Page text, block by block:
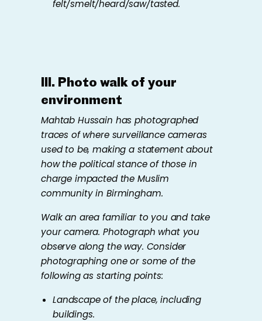
felt/smelt/heard/saw/tasted.
III. Photo walk of your
environment
Mahtab Hussain has photographed
traces of where surveillance cameras
used to be, making a statement about
how the political stance of those in
charge impacted the Muslim
community in Birmingham.
Walk an area familiar to you and take
your camera. Photograph what you
observe along the way. Consider
photographing one or some of the
following as starting points:
Landscape of the place, including
buildings.